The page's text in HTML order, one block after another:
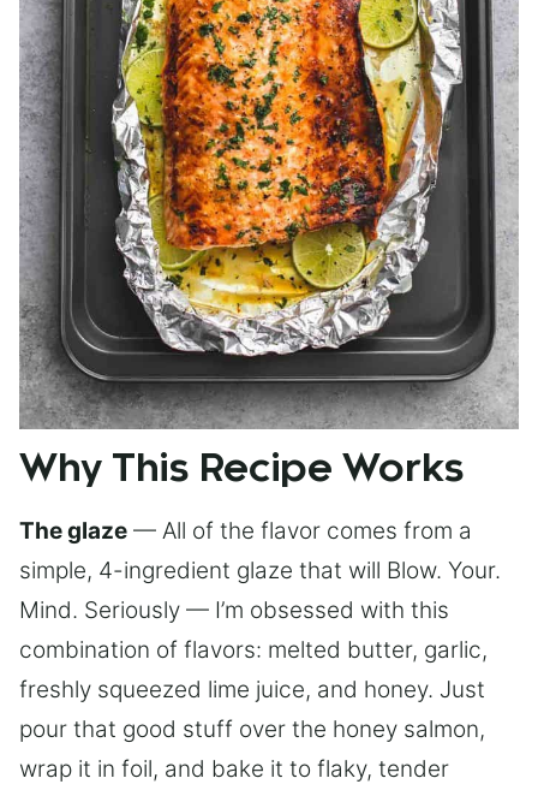
Why This Recipe Works
The glaze — All of the flavor comes from a
simple, 4-ingredient glaze that will Blow. Your.
Mind. Seriously — I’m obsessed with this
combination of flavors: melted butter, garlic,
freshly squeezed lime juice, and honey. Just
pour that good stuff over the honey salmon,
wrap it in foil, and bake it to flaky, tender